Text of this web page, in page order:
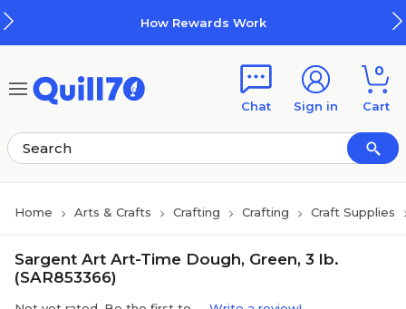
How Rewards Work
Chat Sign in
0
Cart
Home Arts & Crafts Crafting Crafting Craft Supplies
Sargent Art Art-Time Dough, Green, 3 lb.
(SAR853366)